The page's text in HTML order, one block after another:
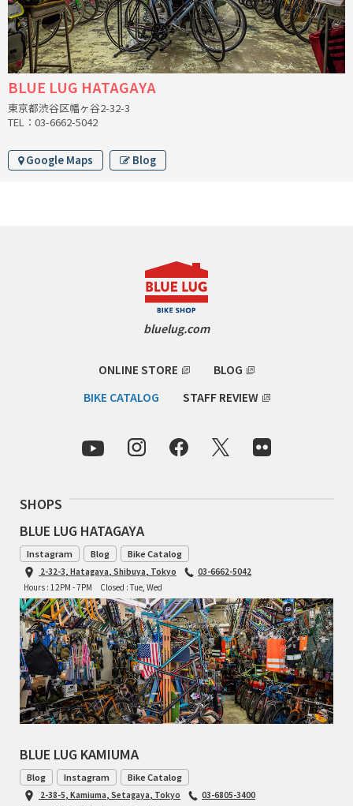
BLUE LUG HATAGAYA
東京都渋谷区幡ヶ谷2-32-3
TEL：03-6662-5042
Google Maps Blog
RON'S BIKES
ROSKO
SALSA CYCLES
SINGULAR
SPEEDVAGEN
STRIDSLAND
TANGLEFOOT
TOMII CYCLES
WILDE
bluelug.com
ONLINE STORE
BLOG
BIKE CATALOG
STAFF REVIEW
SHOPS
BLUE LUG HATAGAYA
Instagram Blog Bike Catalog
2-32-3, Hatagaya, Shibuya, Tokyo
03-6662-5042
Hours : 12PM - 7PM
Closed : Tue, Wed
BLUE LUG KAMIUMA
Blog Instagram Bike Catalog
2-38-5, Kamiuma, Setagaya, Tokyo
03-6805-3400